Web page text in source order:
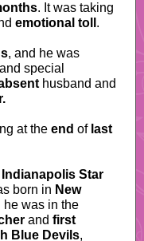
. It was taking
emotional toll .
, and he was
special
husband and
at the end of last
Indianapolis Star
born in New
he was in the
and first
Blue Devils,